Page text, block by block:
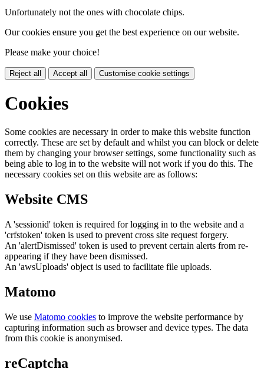
Unfortunately not the ones with chocolate chips.
Our cookies ensure you get the best experience on our website.
Please make your choice!
Reject all Accept all Customise cookie settings
Cookies
Some cookies are necessary in order to make this website function
correctly. These are set by default and whilst you can block or delete
them by changing your browser settings, some functionality such as
being able to log in to the website will not work if you do this. The
necessary cookies set on this website are as follows:
Website CMS
A 'sessionid' token is required for logging in to the website and a
'crfstoken' token is used to prevent cross site request forgery.
An 'alertDismissed' token is used to prevent certain alerts from re-
appearing if they have been dismissed.
An 'awsUploads' object is used to facilitate file uploads.
Matomo
We use Matomo cookies to improve the website performance by
capturing information such as browser and device types. The data
from this cookie is anonymised.
reCaptcha